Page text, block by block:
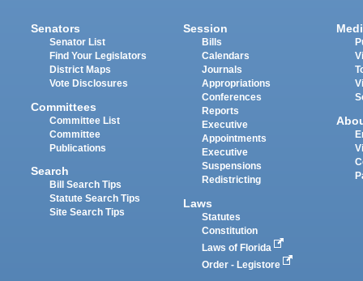
Senators
Senator List
Find Your Legislators
District Maps
Vote Disclosures
Committees
Committee List
Committee
Publications
Search
Bill Search Tips
Statute Search Tips
Site Search Tips
Session
Bills
Calendars
Journals
Appropriations
Conferences
Reports
Executive
Appointments
Executive
Suspensions
Redistricting
Laws
Statutes
Constitution
Laws of Florida
Order - Legistore